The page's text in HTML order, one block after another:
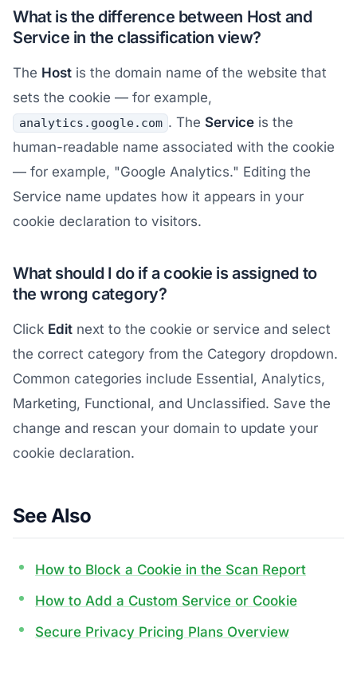
What is the difference between Host and
Service in the classification view?
The Host is the domain name of the website that
sets the cookie — for example,
analytics.google.com . The Service is the
human-readable name associated with the cookie
— for example, "Google Analytics." Editing the
Service name updates how it appears in your
cookie declaration to visitors.
What should I do if a cookie is assigned to
the wrong category?
Click Edit next to the cookie or service and select
the correct category from the Category dropdown.
Common categories include Essential, Analytics,
Marketing, Functional, and Unclassified. Save the
change and rescan your domain to update your
cookie declaration.
See Also
How to Block a Cookie in the Scan Report
How to Add a Custom Service or Cookie
Secure Privacy Pricing Plans Overview